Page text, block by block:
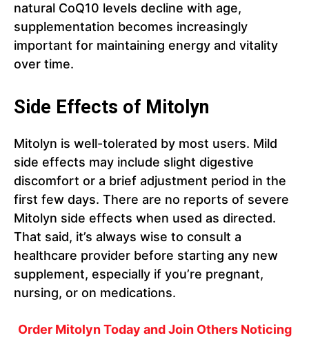
natural CoQ10 levels decline with age,
supplementation becomes increasingly
important for maintaining energy and vitality
over time.
Side Effects of Mitolyn
Mitolyn is well-tolerated by most users. Mild
side effects may include slight digestive
discomfort or a brief adjustment period in the
first few days. There are no reports of severe
Mitolyn side effects when used as directed.
That said, it’s always wise to consult a
healthcare provider before starting any new
supplement, especially if you’re pregnant,
nursing, or on medications.
Order Mitolyn Today and Join Others Noticing